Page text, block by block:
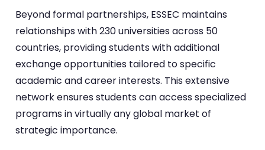
Beyond formal partnerships, ESSEC maintains
relationships with 230 universities across 50
countries, providing students with additional
exchange opportunities tailored to specific
academic and career interests. This extensive
network ensures students can access specialized
programs in virtually any global market of
strategic importance.